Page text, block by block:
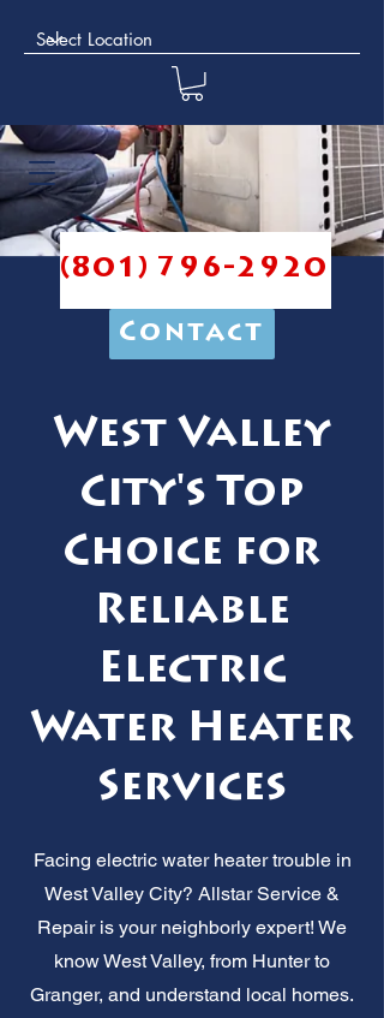
(801) 796-2920
Contact
West Valley
City's Top
Choice for
Reliable
Electric
Water Heater
Services
Facing electric water heater trouble in
West Valley City? Allstar Service &
Repair is your neighborly expert! We
know West Valley, from Hunter to
Granger, and understand local homes.